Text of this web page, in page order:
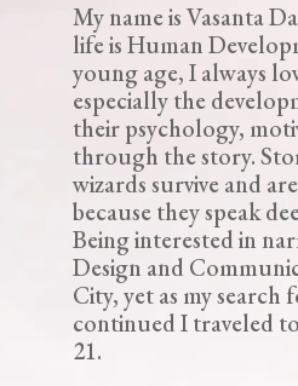
My name is Vasanta
life is Human
young age, I always
especially the
their psychology,
through the story.
wizards survive and
because they speak
Being interested in
Design and
City, yet as my search
continued I traveled
21.